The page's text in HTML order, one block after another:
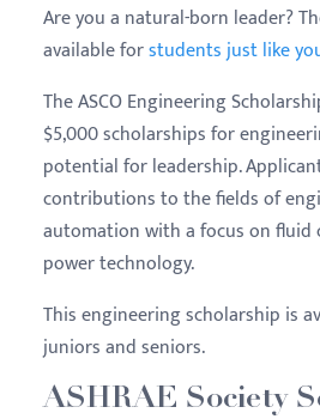
Are you a natural-born leader?
available forstudents just like
The ASCO Engineering
$5,000 scholarships for
potential for leadership.
contributions to the fields of
automation with a focus on
power technology.
This engineering scholarship is
juniors and seniors.
ASHRAE Society